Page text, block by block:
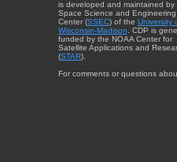
is developed and maintained by
Space Science and Engineering
Center (SSEC) of the University
Wisconsin-Madison . CDP is
funded by the NOAA Center for
Satellite Applications and
(STAR).
For comments or questions